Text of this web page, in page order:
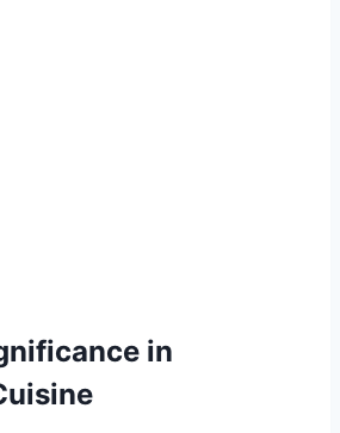
in